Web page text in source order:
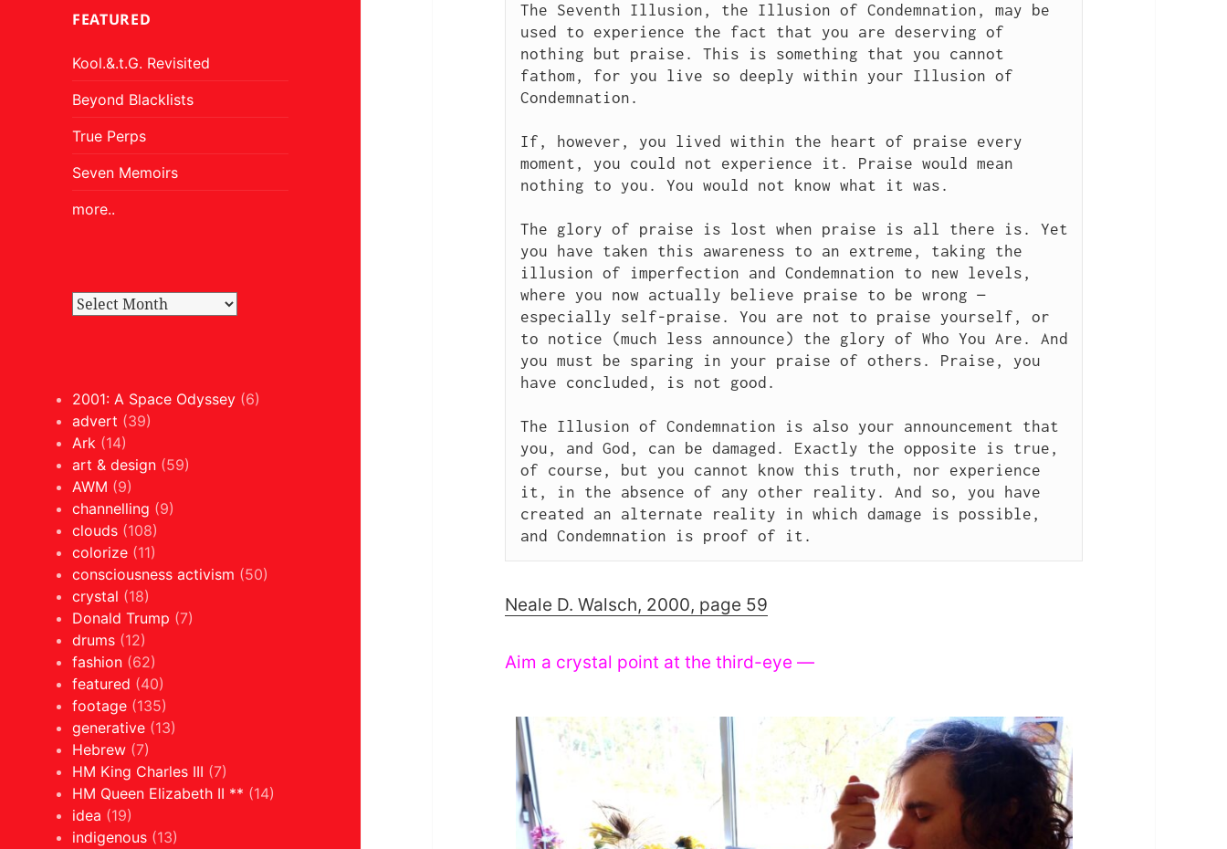
FEATURED
Kool.&.t.G. Revisited
Beyond Blacklists
True Perps
Seven Memoirs
more..
2001: A Space Odyssey (6)
advert (39)
Ark (14)
art & design (59)
AWM (9)
channelling (9)
clouds (108)
colorize (11)
consciousness activism (50)
crystal (18)
Donald Trump (7)
drums (12)
fashion (62)
featured (40)
footage (135)
generative (13)
Hebrew (7)
HM King Charles III (7)
HM Queen Elizabeth II ** (14)
idea (19)
indigenous (13)
The Seventh Illusion, the Illusion of Condemnation, may be
used to experience the fact that you are deserving of
nothing but praise. This is something that you cannot
fathom, for you live so deeply within your Illusion of
Condemnation.
If, however, you lived within the heart of praise every
moment, you could not experience it. Praise would mean
nothing to you. You would not know what it was.
The glory of praise is lost when praise is all there is. Yet
you have taken this awareness to an extreme, taking the
illusion of imperfection and Condemnation to new levels,
where you now actually believe praise to be wrong —
especially self-praise. You are not to praise yourself, or
to notice (much less announce) the glory of Who You Are. And
you must be sparing in your praise of others. Praise, you
have concluded, is not good.
The Illusion of Condemnation is also your announcement that
you, and God, can be damaged. Exactly the opposite is true,
of course, but you cannot know this truth, nor experience
it, in the absence of any other reality. And so, you have
created an alternate reality in which damage is possible,
and Condemnation is proof of it.
Neale D. Walsch, 2000, page 59
Aim a crystal point at the third-eye —